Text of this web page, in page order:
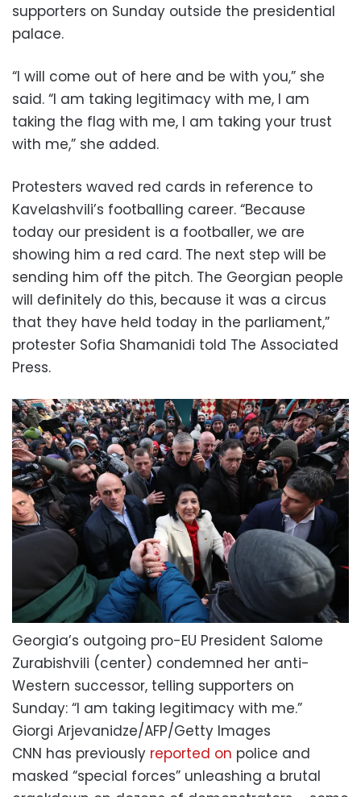
supporters on Sunday outside the presidential
palace.
“I will come out of here and be with you,” she
said. “I am taking legitimacy with me, I am
taking the flag with me, I am taking your trust
with me,” she added.
Protesters waved red cards in reference to
Kavelashvili’s footballing career. “Because
today our president is a footballer, we are
showing him a red card. The next step will be
sending him off the pitch. The Georgian people
will definitely do this, because it was a circus
that they have held today in the parliament,”
protester Sofia Shamanidi told The Associated
Press.
Georgia’s outgoing pro-EU President Salome
Zurabishvili (center) condemned her anti-
Western successor, telling supporters on
Sunday: “I am taking legitimacy with me.”
Giorgi Arjevanidze/AFP/Getty Images
CNN has previously reported on police and
masked “special forces” unleashing a brutal